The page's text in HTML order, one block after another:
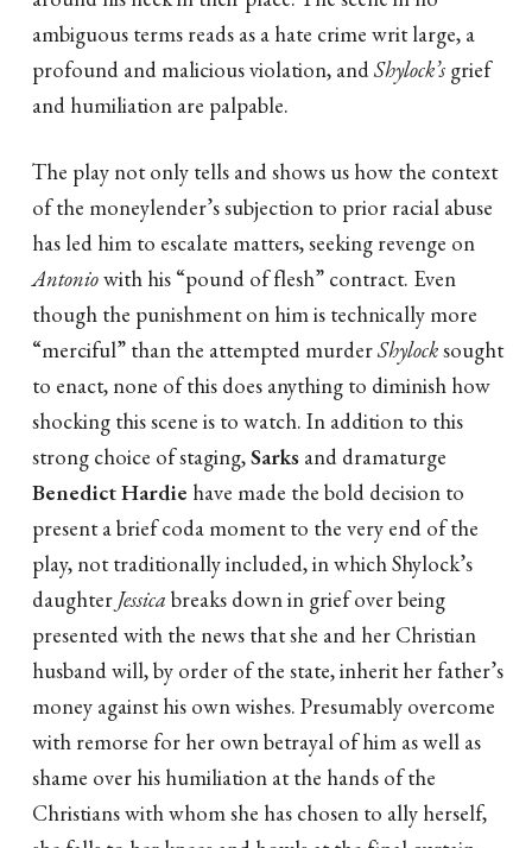
ambiguous terms reads as a hate crime writ large, a
profound and malicious violation, andShylock’s grief
and humiliation are palpable.
The play not only tells and shows us how the context
of the moneylender’s subjection to prior racial abuse
has led him to escalate matters, seeking revenge on
Antoniowith his “pound of flesh” contract. Even
though the punishment on him is technically more
“merciful” than the attempted murderShylocksought
to enact, none of this does anything to diminish how
shocking this scene is to watch. In addition to this
strong choice of staging,Sarks and dramaturge
Benedict Hardie have made the bold decision to
present a brief coda moment to the very end of the
play, not traditionally included, in which Shylock’s
daughter Jessica breaks down in grief over being
presented with the news that she and her Christian
husband will, by order of the state, inherit her father’s
money against his own wishes. Presumably overcome
with remorse for her own betrayal of him as well as
shame over his humiliation at the hands of the
Christians with whom she has chosen to ally herself,